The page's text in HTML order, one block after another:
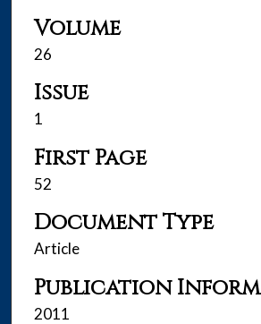
Volume
26
Issue
1
First Page
52
Document Type
Article
Publication
2011